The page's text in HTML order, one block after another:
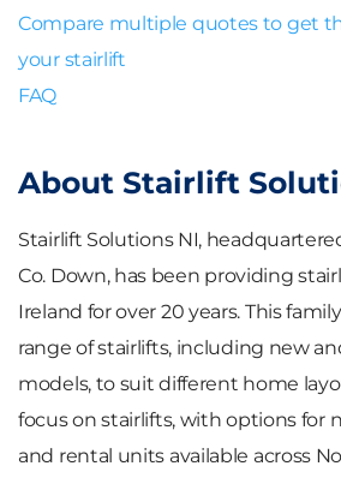
Compare multiple quotes to get
your stairlift
FAQ
About Stairlift
Stairlift Solutions NI,
Co. Down, has been providing
Ireland for over 20 years. This
range of stairlifts, including new
models, to suit different home
focus on stairlifts, with options for
and rental units available across